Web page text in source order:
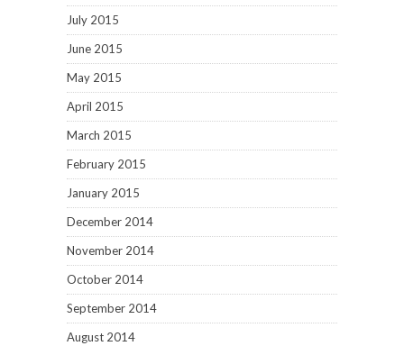
July 2015
June 2015
May 2015
April 2015
March 2015
February 2015
January 2015
December 2014
November 2014
October 2014
September 2014
August 2014